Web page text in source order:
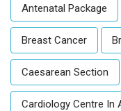
Antenatal Package
Breast Cancer
Caesarean Section
Cardiology Centre In